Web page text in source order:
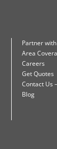
Partner
Area
Careers
Get Quotes
Contact Us
Blog